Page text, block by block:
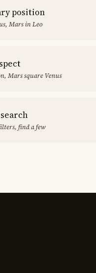
position
Mars in Leo
Mars square Venus
find a few